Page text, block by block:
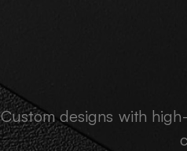
Custom designs with